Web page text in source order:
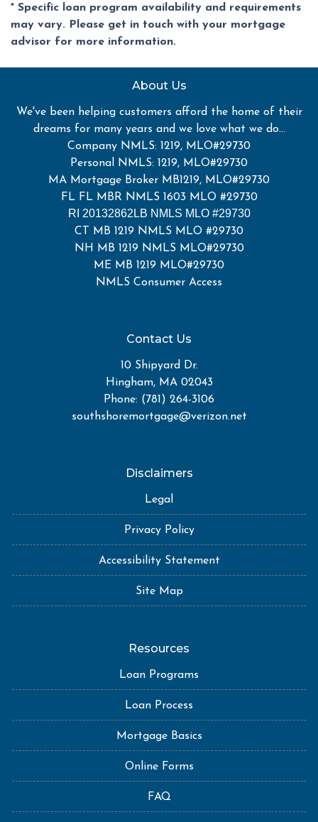
* Specific loan program availability and requirements
may vary. Please get in touch with your mortgage
advisor for more information.
About Us
We've been helping customers afford the home of their
dreams for many years and we love what we do...
Company NMLS: 1219, MLO#29730
Personal NMLS: 1219, MLO#29730
MA Mortgage Broker MB1219, MLO#29730
FL FL MBR NMLS 1603 MLO #29730
RI 20132862LB NMLS MLO #29730
CT MB 1219 NMLS MLO #29730
NH MB 1219 NMLS MLO#29730
ME MB 1219 MLO#29730
NMLS Consumer Access
Contact Us
10 Shipyard Dr.
Hingham, MA 02043
Phone: (781) 264-3106
southshoremortgage@verizon.net
Disclaimers
Legal
Privacy Policy
Accessibility Statement
Site Map
Resources
Loan Programs
Loan Process
Mortgage Basics
Online Forms
FAQ